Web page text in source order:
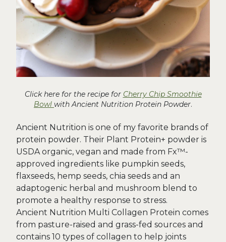
Click here for the recipe for Cherry Chip Smoothie
Bowl with Ancient Nutrition Protein Powder.
Ancient Nutrition is one of my favorite brands of
protein powder. Their Plant Protein+ powder is
USDA organic, vegan and made from Fx™-
approved ingredients like pumpkin seeds,
flaxseeds, hemp seeds, chia seeds and an
adaptogenic herbal and mushroom blend to
promote a healthy response to stress.
Ancient Nutrition Multi Collagen Protein comes
from pasture-raised and grass-fed sources and
contains 10 types of collagen to help joints